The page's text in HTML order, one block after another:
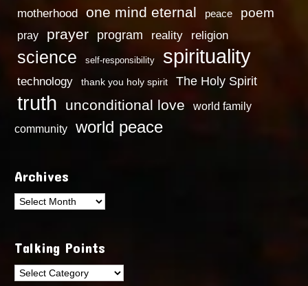
motherhood one mind eternal peace poem
pray prayer program reality religion
science self-responsibility spirituality
technology thank you holy spirit The Holy Spirit
truth unconditional love
world family
community
world peace
Archives
Archives
Talking Points
Talking